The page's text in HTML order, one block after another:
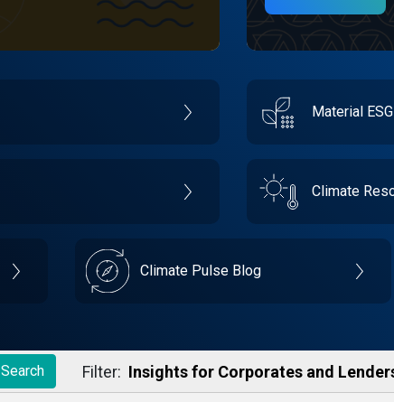
Material
Climate
Climate Pulse Blog
Search Filter: Insights for Corporates and